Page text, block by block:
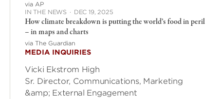
via AP
IN THE NEWS · DEC 19, 2025
How climate breakdown is putting the world’s food in peril
– in maps and charts
via The Guardian
MEDIA INQUIRIES
Vicki Ekstrom High
Sr. Director, Communications, Marketing
&amp; External Engagement